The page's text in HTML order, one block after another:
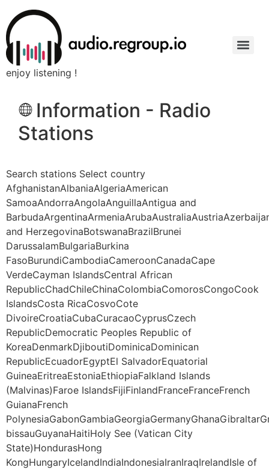
enjoy listening !
Information - Radio
Stations
Search stations Select country
AfghanistanAlbaniaAlgeriaAmerican
SamoaAndorraAngolaAnguillaAntigua and
and HerzegovinaBotswanaBrazilBrunei
DarussalamBulgariaBurkina
FasoBurundiCambodiaCameroonCanadaCape
VerdeCayman IslandsCentral African
RepublicChadChileChinaColombiaComorosCongoCook
IslandsCosta RicaCosvoCote
DivoireCroatiaCubaCuracaoCyprusCzech
RepublicDemocratic Peoples Republic of
KoreaDenmarkDjiboutiDominicaDominican
RepublicEcuadorEgyptEl SalvadorEquatorial
GuineaEritreaEstoniaEthiopiaFalkland Islands
(Malvinas)Faroe IslandsFijiFinlandFranceFranceFrench
GuianaFrench
bissauGuyanaHaitiHoly See (Vatican City
State)HondurasHong
KongHungaryIcelandIndiaIndonesiaIranIraqIrelandIsle of